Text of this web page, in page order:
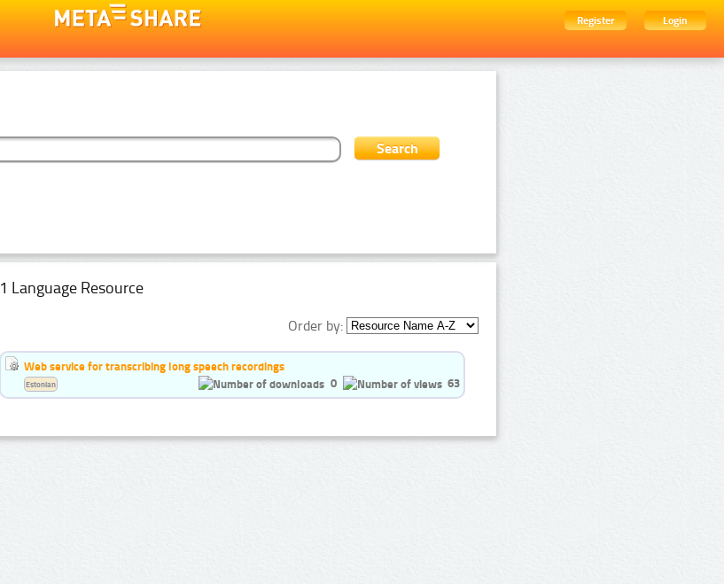
Register
Login
1 Language Resource
Order by:
Web service for transcribing long speech recordings
0
63
Estonian